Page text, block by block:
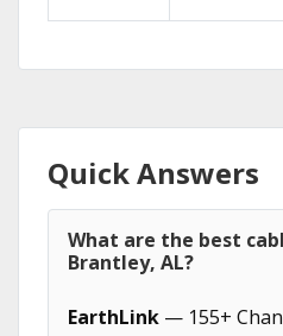
Quick Answers
What are the best
Brantley, AL?
EarthLink — 155+